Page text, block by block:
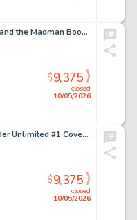
Reed Crandall Tarzan and the Madman Book Illustration Original Art (Canaveral Press, 1964).
closed
10/05/2026
$9,375
Tod Smith Scarlet Spider Unlimited #1 Cover Original Art (Marvel, 1995).
closed
10/05/2026
$9,375